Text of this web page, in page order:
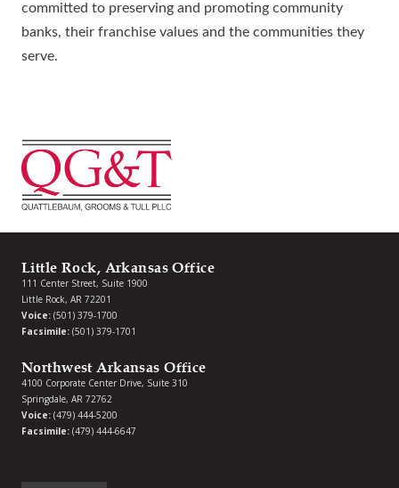
committed to preserving and promoting community
banks, their franchise values and the communities they
serve.
Little Rock, Arkansas Office
111 Center Street, Suite 1900
Little Rock, AR 72201
Voice: (501) 379-1700
Facsimile: (501) 379-1701
Northwest Arkansas Office
4100 Corporate Center Drive, Suite 310
Springdale, AR 72762
Voice: (479) 444-5200
Facsimile: (479) 444-6647